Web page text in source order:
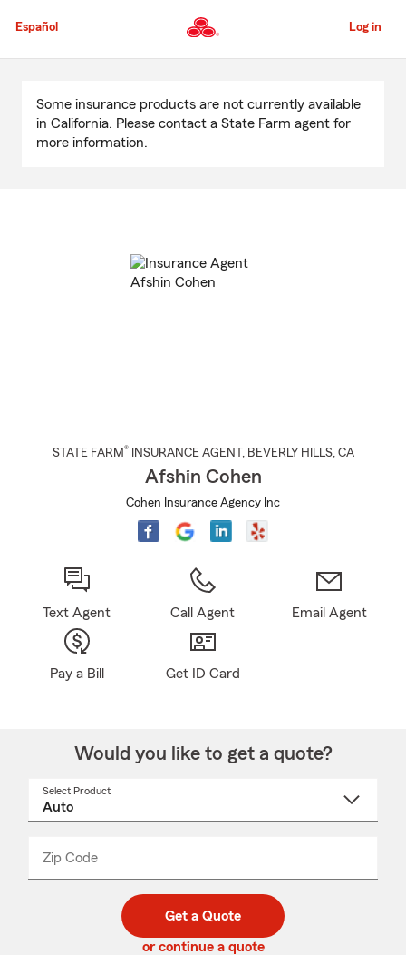
to
Content
Español Log in
Content
Some insurance products are not currently available
in California. Please contact a State Farm agent for
more information.
STATE FARM® INSURANCE AGENT , BEVERLY HILLS, CA
Afshin Cohen
Cohen Insurance Agency Inc
Text Agent Call Agent Email Agent
Pay a Bill Get ID Card
Would you like to get a quote?
Select Product
Zip Code
code
_____
Get a Quote
or continue a quote